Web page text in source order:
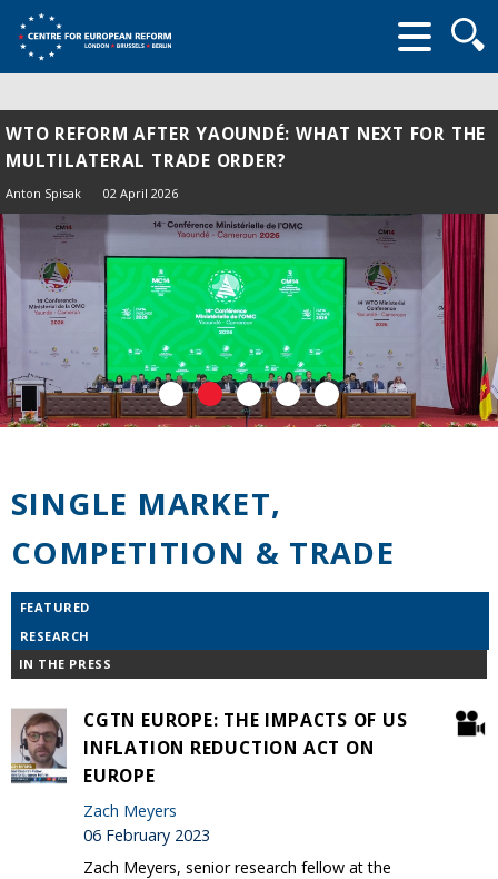
form
WTO REFORM AFTER YAOUNDÉ: WHAT NEXT FOR THE
MULTILATERAL TRADE ORDER?
Anton Spisak 02 April 2026
SINGLE MARKET,
COMPETITION & TRADE
FEATURED
RESEARCH
IN THE PRESS
CGTN EUROPE: THE IMPACTS OF US
INFLATION REDUCTION ACT ON
EUROPE
Zach Meyers
06 February 2023
Zach Meyers, senior research fellow at the